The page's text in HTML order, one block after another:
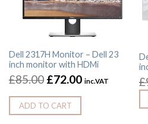
Dell 2317H Monitor – Dell 23
inch monitor with HDMi
£85.00 £72.00 inc.VAT
ADD TO CART
£